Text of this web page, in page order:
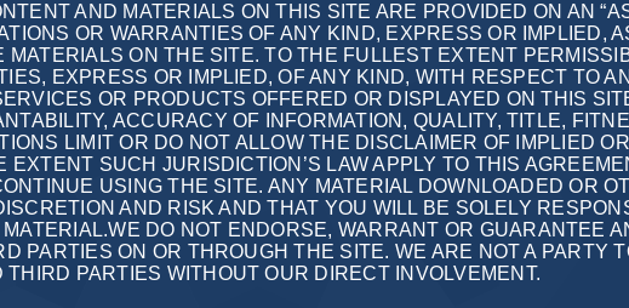
AND MATERIALS ON THIS SITE ARE PROVIDED ON AN
OR WARRANTIES OF ANY KIND, EXPRESS OR IMPLIED,
MATERIALS ON THE SITE. TO THE FULLEST EXTENT
EXPRESS OR IMPLIED, OF ANY KIND, WITH RESPECT TO
OR PRODUCTS OFFERED OR DISPLAYED ON THIS
ACCURACY OF INFORMATION, QUALITY, TITLE,
LIMIT OR DO NOT ALLOW THE DISCLAIMER OF IMPLIED
EXTENT SUCH JURISDICTION’S LAW APPLY TO THIS
USING THE SITE. ANY MATERIAL DOWNLOADED OR
AND RISK AND THAT YOU WILL BE SOLELY
DO NOT ENDORSE, WARRANT OR GUARANTEE
PARTIES ON OR THROUGH THE SITE. WE ARE NOT A PARTY
PARTIES WITHOUT OUR DIRECT INVOLVEMENT.